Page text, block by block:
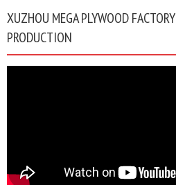
XUZHOU MEGA PLYWOOD FACTORY
PRODUCTION